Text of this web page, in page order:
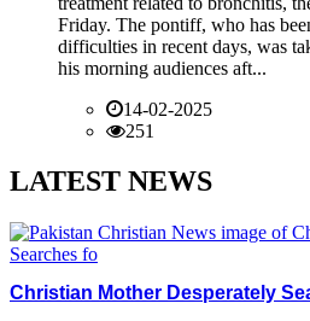
Friday. The pontiff, who has
difficulties in recent days, was
his morning audiences aft...
14-02-2025
251
LATEST NEWS
Christian Mother Desperately